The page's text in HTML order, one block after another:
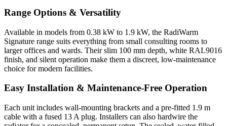
Range Options & Versatility
Available in models from 0.38 kW to 1.9 kW, the RadiWarm
Signature range suits everything from small consulting rooms to
larger offices and wards. Their slim 100 mm depth, white RAL9016
finish, and silent operation make them a discreet, low-maintenance
choice for modern facilities.
Easy Installation & Maintenance-Free Operation
Each unit includes wall-mounting brackets and a pre-fitted 1.9 m
cable with a fused 13 A plug. Installers can also hardwire the